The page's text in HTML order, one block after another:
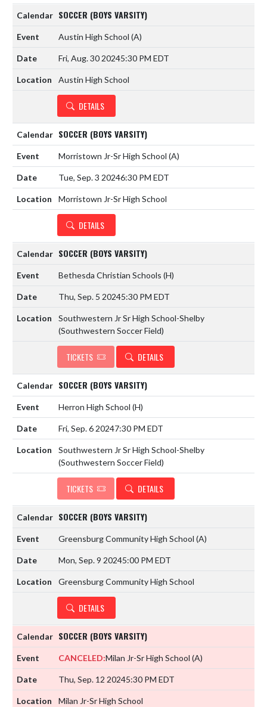
SOCCER (BOYS VARSITY)
Austin High School (A)
Fri, Aug. 30 20245:30 PM EDT
Austin High School
DETAILS
SOCCER (BOYS VARSITY)
Morristown Jr-Sr High School (A)
Tue, Sep. 3 20246:30 PM EDT
Morristown Jr-Sr High School
DETAILS
SOCCER (BOYS VARSITY)
Bethesda Christian Schools (H)
Thu, Sep. 5 20245:30 PM EDT
Southwestern Jr Sr High School-Shelby
(Southwestern Soccer Field)
TICKETS DETAILS
SOCCER (BOYS VARSITY)
Herron High School (H)
Fri, Sep. 6 20247:30 PM EDT
Southwestern Jr Sr High School-Shelby
(Southwestern Soccer Field)
TICKETS DETAILS
SOCCER (BOYS VARSITY)
Greensburg Community High School (A)
Mon, Sep. 9 20245:00 PM EDT
Greensburg Community High School
DETAILS
SOCCER (BOYS VARSITY)
CANCELED:Milan Jr-Sr High School (A)
Thu, Sep. 12 20245:30 PM EDT
Milan Jr-Sr High School